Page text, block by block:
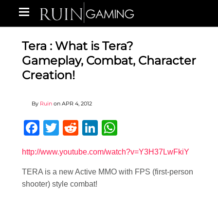
Tera : What is Tera?
Gameplay, Combat, Character
Creation!
By Ruin on APR 4, 2012
Facebook
Twitter
RedditLinkedIn
http://www.youtube.com/watch?v=Y3H37LwFkiY
TERA is a new Active MMO with FPS (first-person
shooter) style combat!